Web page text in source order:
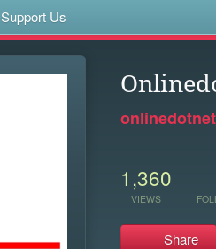
Support Us
1,360
VIEWS
Share